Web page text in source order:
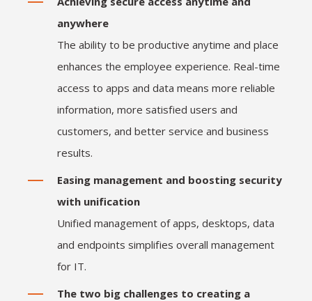
anywhere
The ability to be productive anytime and place
enhances the employee experience. Real-time
access to apps and data means more reliable
information, more satisfied users and
customers, and better service and business
results.
Easing management and boosting security
with unification
Unified management of apps, desktops, data
and endpoints simplifies overall management
for IT.
The two big challenges to creating a